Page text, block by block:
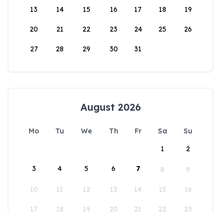
13 14 15 16 17 18 19
20 21 22 23 24 25 26
27 28 29 30 31
August 2026
Mo Tu We Th Fr Sa
Su
1
2
3 4 5 6 7 8 9
10 11 12 13 14 15 16
17 18 19 20 21 22 23